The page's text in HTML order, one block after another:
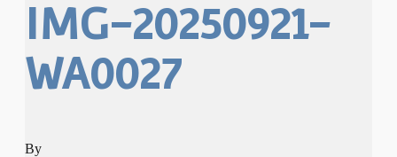
IMG-20250921-
WA0027
By